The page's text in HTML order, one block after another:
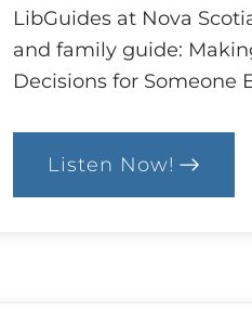
LibGuides at Nova
and family guide:
Decisions for Someone
Listen Now!
:
Working